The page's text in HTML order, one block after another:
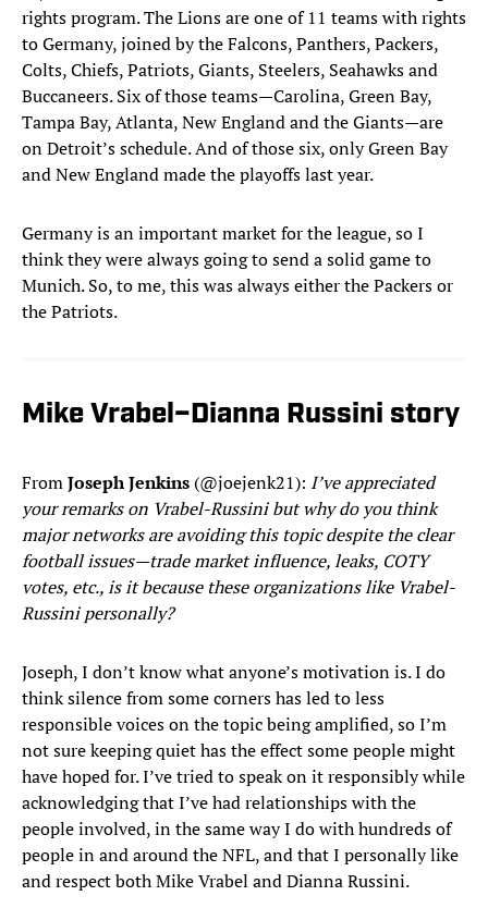
rights program. The Lions are one of 11 teams with rights
to Germany, joined by the Falcons, Panthers, Packers,
Colts, Chiefs, Patriots, Giants, Steelers, Seahawks and
Buccaneers. Six of those teams—Carolina, Green Bay,
Tampa Bay, Atlanta, New England and the Giants—are
on Detroit’s schedule. And of those six, only Green Bay
and New England made the playoffs last year.
Germany is an important market for the league, so I
think they were always going to send a solid game to
Munich. So, to me, this was always either the Packers or
the Patriots.
Mike Vrabel–Dianna Russini story
FromJoseph Jenkins (@joejenk21): I’ve appreciated
your remarks on Vrabel-Russini but why do you think
major networks are avoiding this topic despite the clear
football issues—trade market influence, leaks, COTY
votes, etc., is it because these organizations like Vrabel-
Russini personally?
Joseph, I don’t know what anyone’s motivation is. I do
think silence from some corners has led to less
responsible voices on the topic being amplified, so I’m
not sure keeping quiet has the effect some people might
have hoped for. I’ve tried to speak on it responsibly while
acknowledging that I’ve had relationships with the
people involved, in the same way I do with hundreds of
people in and around the NFL, and that I personally like
and respect both Mike Vrabel and Dianna Russini.